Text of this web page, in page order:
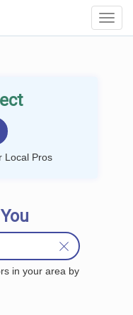
Local Pros
in your area by